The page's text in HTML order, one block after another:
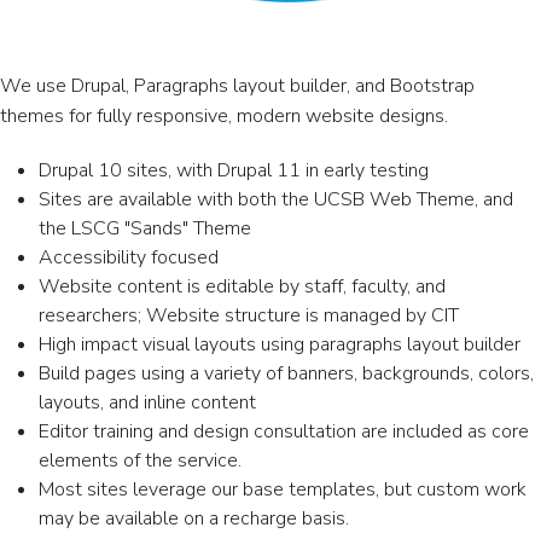
We use Drupal, Paragraphs layout builder, and Bootstrap
themes for fully responsive, modern website designs.
Drupal 10 sites, with Drupal 11 in early testing
Sites are available with both the UCSB Web Theme, and
the LSCG "Sands" Theme
Accessibility focused
Website content is editable by staff, faculty, and
researchers; Website structure is managed by CIT
High impact visual layouts using paragraphs layout builder
Build pages using a variety of banners, backgrounds, colors,
layouts, and inline content
Editor training and design consultation are included as core
elements of the service.
Most sites leverage our base templates, but custom work
may be available on a recharge basis.